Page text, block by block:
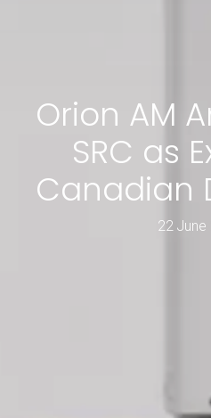
Orion AM
SRC as
Canadian
22 June